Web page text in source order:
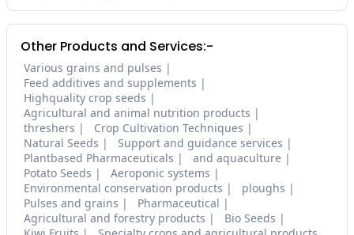
Other Products and Services:-
Various grains and pulses
Feed additives and supplements
Highquality crop seeds
Agricultural and animal nutrition products
threshers
Crop Cultivation Techniques
Natural Seeds
Support and guidance services
Plantbased Pharmaceuticals
and aquaculture
Potato Seeds
Aeroponic systems
Environmental conservation products
ploughs
Pulses and grains
Pharmaceutical
Agricultural and forestry products
Bio Seeds